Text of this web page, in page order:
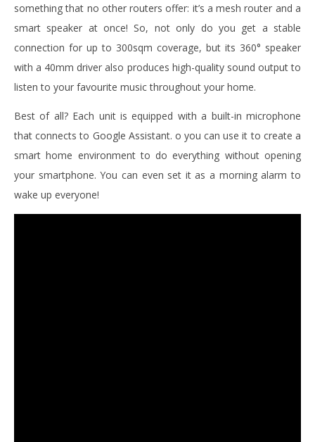
something that no other routers offer: it’s a mesh router and a
smart speaker at once! So, not only do you get a stable
connection for up to 300sqm coverage, but its 360° speaker
with a 40mm driver also produces high-quality sound output to
listen to your favourite music throughout your home.
Best of all? Each unit is equipped with a built-in microphone
that connects to Google Assistant. o you can use it to create a
smart home environment to do everything without opening
your smartphone. You can even set it as a morning alarm to
wake up everyone!